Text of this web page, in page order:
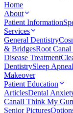
Home
About
Patient Information
Services
General Dentistry
& BridgesRoot Canal
Disease Treatment
DentistrySleep Apnea
Makeover
Patient Education
ArticlesDental
CanalI Think My
Senior Pictures